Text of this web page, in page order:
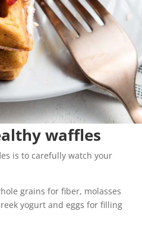
waffles
is to carefully watch your
grains for fiber, molasses
yogurt and eggs for filling